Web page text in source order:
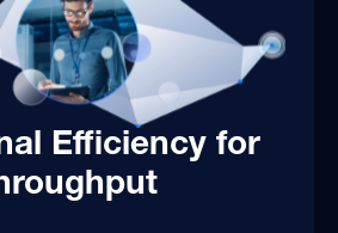
Efficiency for